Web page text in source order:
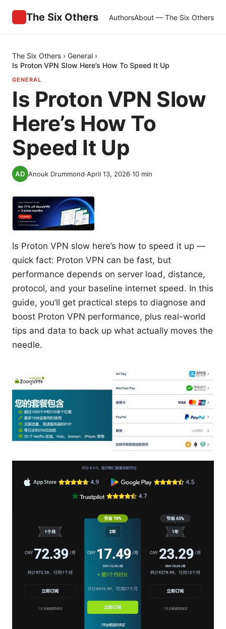
The Six Others AuthorsAbout — The Six Others
The Six Others › General ›
Is Proton VPN Slow Here’s How To Speed It Up
GENERAL
Is Proton VPN Slow
Here’s How To
Speed It Up
Anouk Drummond·April 13, 2026·10 min
Is Proton VPN slow here’s how to speed it up —
quick fact: Proton VPN can be fast, but
performance depends on server load, distance,
protocol, and your baseline internet speed. In this
guide, you’ll get practical steps to diagnose and
boost Proton VPN performance, plus real-world
tips and data to back up what actually moves the
needle.